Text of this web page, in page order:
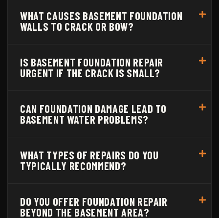
WHAT CAUSES BASEMENT FOUNDATION
WALLS TO CRACK OR BOW?
IS BASEMENT FOUNDATION REPAIR
URGENT IF THE CRACK IS SMALL?
CAN FOUNDATION DAMAGE LEAD TO
BASEMENT WATER PROBLEMS?
WHAT TYPES OF REPAIRS DO YOU
TYPICALLY RECOMMEND?
DO YOU OFFER FOUNDATION REPAIR
BEYOND THE BASEMENT AREA?